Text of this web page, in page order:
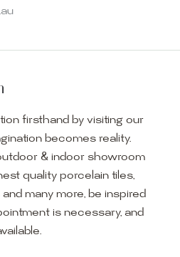
firsthand by visiting our
becomes reality.
& indoor showroom
quality porcelain tiles,
many more, be inspired
is necessary, and